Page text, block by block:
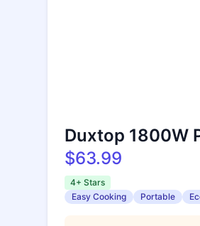
Duxtop 1800W
$63.99
4+ Stars
Easy Cooking
Portable